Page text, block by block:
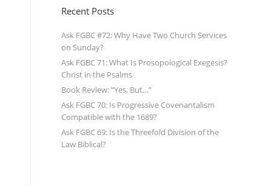
Recent Posts
Ask FGBC #72: Why Have Two Church Services
on Sunday?
Ask FGBC 71: What Is Prosopological Exegesis?
Christ in the Psalms
Book Review: “Yes, But…”
Ask FGBC 70: Is Progressive Covenantalism
Compatible with the 1689?
Ask FGBC 69: Is the Threefold Division of the
Law Biblical?